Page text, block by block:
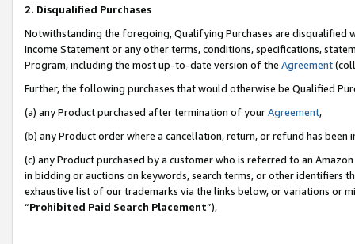
2. Disqualified Purchases
Notwithstanding the foregoing, Qualifying Purchases are disqualified
Income Statement or any other terms, conditions, specifications,
Program, including the most up-to-date version of the Agreement
Further, the following purchases that would otherwise be Qualified
(a) any Product purchased after termination of yourAgreement,
(b) any Product order where a cancellation, return, or refund has been
(c) any Product purchased by a customer who is referred to an
in bidding or auctions on keywords, search terms, or other identifiers
exhaustive list of our trademarks via the links below, or variations or
“Prohibited Paid Search Placement”),